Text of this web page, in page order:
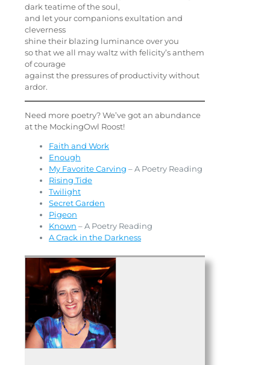
dark teatime of the soul,
and let your companions exultation and
cleverness
shine their blazing luminance over you
so that we all may waltz with felicity’s anthem
of courage
against the pressures of productivity without
ardor.
Need more poetry? We’ve got an abundance
at the MockingOwl Roost!
Faith and Work
Enough
My Favorite Carving – A Poetry Reading
Rising Tide
Twilight
SecretGarden
Pigeon
Known – A Poetry Reading
A Crack in the Darkness